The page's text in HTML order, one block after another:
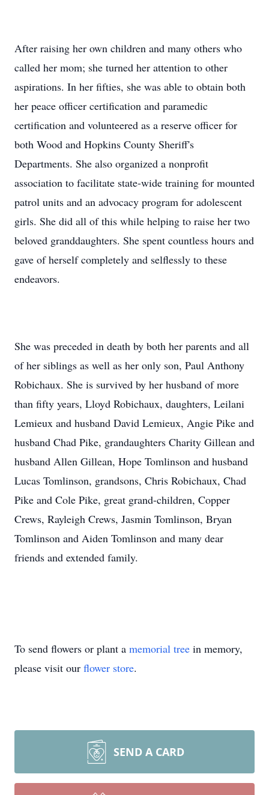
After raising her own children and many others who
called her mom; she turned her attention to other
aspirations. In her fifties, she was able to obtain both
her peace officer certification and paramedic
certification and volunteered as a reserve officer for
both Wood and Hopkins County Sheriff's
Departments. She also organized a nonprofit
association to facilitate state-wide training for mounted
patrol units and an advocacy program for adolescent
girls. She did all of this while helping to raise her two
beloved granddaughters. She spent countless hours and
gave of herself completely and selflessly to these
endeavors.
She was preceded in death by both her parents and all
of her siblings as well as her only son, Paul Anthony
Robichaux. She is survived by her husband of more
than fifty years, Lloyd Robichaux, daughters, Leilani
Lemieux and husband David Lemieux, Angie Pike and
husband Chad Pike, grandaughters Charity Gillean and
husband Allen Gillean, Hope Tomlinson and husband
Lucas Tomlinson, grandsons, Chris Robichaux, Chad
Pike and Cole Pike, great grand-children, Copper
Crews, Rayleigh Crews, Jasmin Tomlinson, Bryan
Tomlinson and Aiden Tomlinson and many dear
friends and extended family.
To send flowers or plant a memorial tree in memory,
please visit our flower store.
SEND A CARD